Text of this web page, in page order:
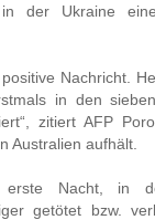
der Ukraine eine
positive Nachricht.
in den
zitiert AFP
Australien aufhält.
erste Nacht, in
getötet bzw.